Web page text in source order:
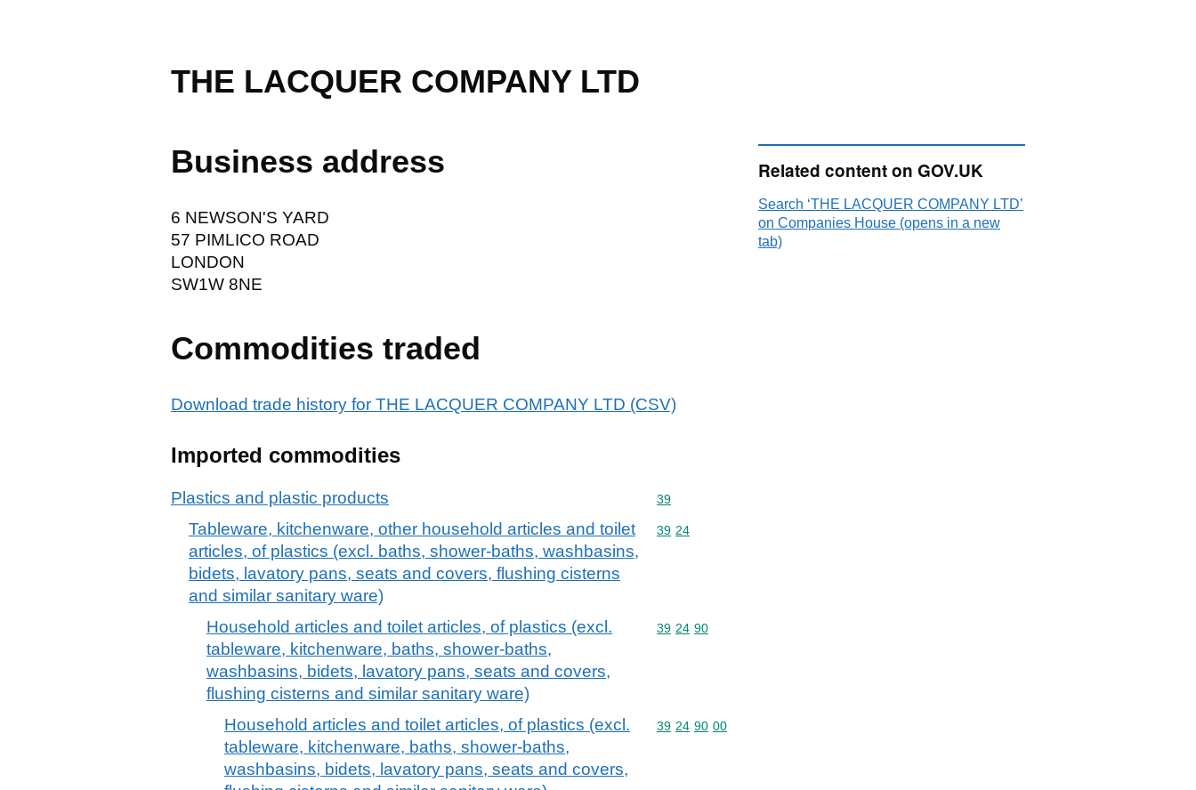
THE LACQUER COMPANY LTD
Business address
6 NEWSON'S YARD
57 PIMLICO ROAD
LONDON
SW1W 8NE
Commodities traded
Download trade history for THE LACQUER COMPANY LTD (CSV)
Imported commodities
Plastics and plastic products Commodity code: 39
39
Tableware, kitchenware, other household articles and toilet
articles, of plastics (excl. baths, shower-baths, washbasins,
bidets, lavatory pans, seats and covers, flushing cisterns
and similar sanitary ware)
Commodity code: 39 24
39 24
Household articles and toilet articles, of plastics (excl.
tableware, kitchenware, baths, shower-baths,
washbasins, bidets, lavatory pans, seats and covers,
flushing cisterns and similar sanitary ware)
Commodity code: 39 24 90
39 24 90
Household articles and toilet articles, of plastics (excl.
tableware, kitchenware, baths, shower-baths,
washbasins, bidets, lavatory pans, seats and covers,
Commodity code: 39 24 90 00
39 24 90 00
Related content on GOV.UK
Search ‘THE LACQUER COMPANY LTD’
on Companies House (opens in a new
tab)